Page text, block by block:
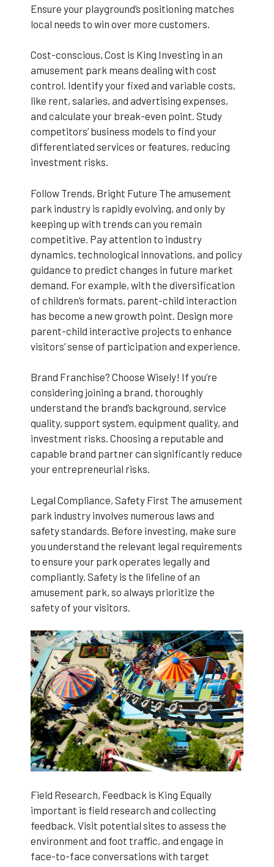
Ensure your playground’s positioning matches
local needs to win over more customers.
Cost-conscious, Cost is King Investing in an
amusement park means dealing with cost
control. Identify your fixed and variable costs,
like rent, salaries, and advertising expenses,
and calculate your break-even point. Study
competitors’ business models to find your
differentiated services or features, reducing
investment risks.
Follow Trends, Bright Future The amusement
park industry is rapidly evolving, and only by
keeping up with trends can you remain
competitive. Pay attention to industry
dynamics, technological innovations, and policy
guidance to predict changes in future market
demand. For example, with the diversification
of children’s formats, parent-child interaction
has become a new growth point. Design more
parent-child interactive projects to enhance
visitors’ sense of participation and experience.
Brand Franchise? Choose Wisely! If you’re
considering joining a brand, thoroughly
understand the brand’s background, service
quality, support system, equipment quality, and
investment risks. Choosing a reputable and
capable brand partner can significantly reduce
your entrepreneurial risks.
Legal Compliance, Safety First The amusement
park industry involves numerous laws and
safety standards. Before investing, make sure
you understand the relevant legal requirements
to ensure your park operates legally and
compliantly. Safety is the lifeline of an
amusement park, so always prioritize the
safety of your visitors.
Field Research, Feedback is King Equally
important is field research and collecting
feedback. Visit potential sites to assess the
environment and foot traffic, and engage in
face-to-face conversations with target